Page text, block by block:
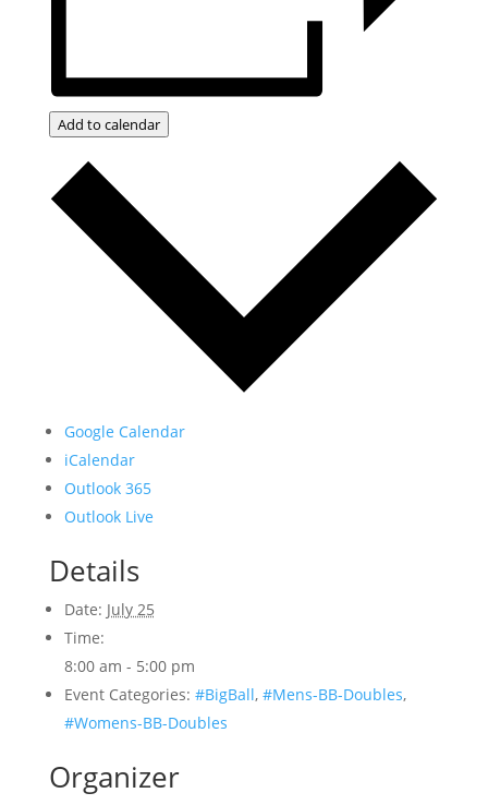
Add to calendar
Google Calendar
iCalendar
Outlook 365
Outlook Live
Details
Date: July 25
Time:
8:00 am - 5:00 pm
Event Categories: #BigBall, #Mens-BB-Doubles,
#Womens-BB-Doubles
Organizer